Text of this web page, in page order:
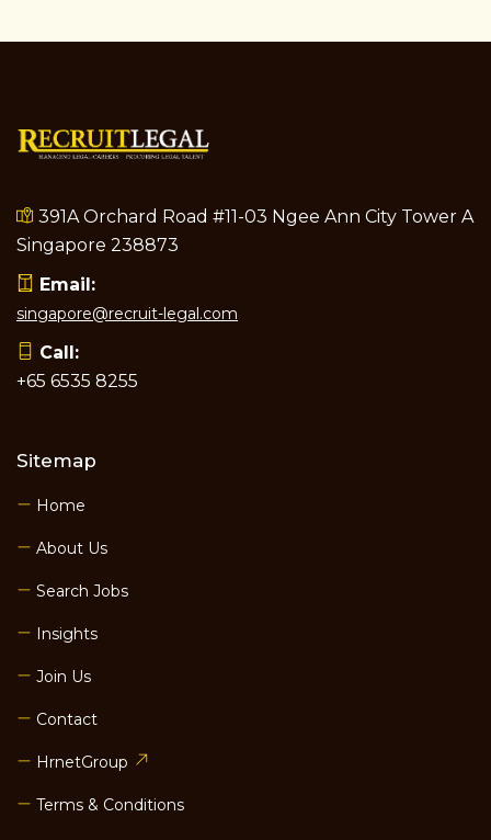
391A Orchard Road #11-03 Ngee Ann City Tower A
Singapore 238873
Email:
singapore@recruit-legal.com
Call:
+65 6535 8255
Sitemap
Home
About Us
Search Jobs
Insights
Join Us
Contact
HrnetGroup
Terms & Conditions